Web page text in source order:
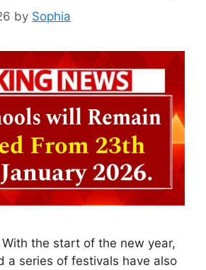
by Sophia
the start of the new year,
a series of festivals have also